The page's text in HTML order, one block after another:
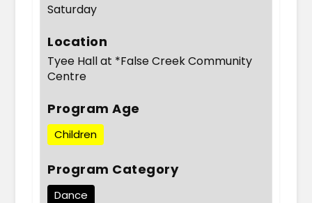
Saturday
Location
Tyee Hall at *False Creek Community
Centre
Program Age
Children
Program Category
Dance